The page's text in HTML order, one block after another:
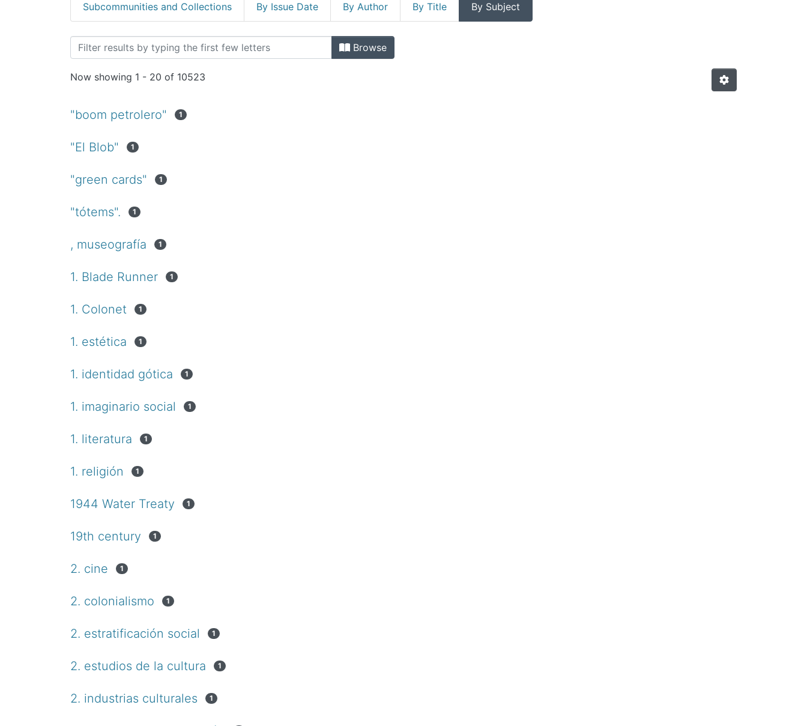
Subcommunities and Collections By Issue Date By Author By Title By Subject
Browsing Revistas Científicas by Subject
Browse
Now showing 1 - 20 of 10523
"boom petrolero" 1
"El Blob" 1
"green cards" 1
"tótems". 1
, museografía 1
1. Blade Runner 1
1. Colonet 1
1. estética 1
1. identidad gótica 1
1. imaginario social 1
1. literatura 1
1. religión 1
1944 Water Treaty 1
19th century 1
2. cine 1
2. colonialismo 1
2. estratificación social 1
2. estudios de la cultura 1
2. industrias culturales 1